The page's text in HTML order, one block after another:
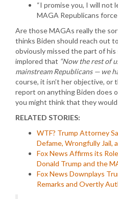
“I promise you, I will not
MAGA Republicans
Are those MAGAs really the
thinks Biden should reach out
obviously missed the part of
implored that “Now the rest of
mainstream Republicans — we
course, it isn’t her objective,
report on anything Biden does
you might think that they
RELATED STORIES:
WTF? Trump Attorney
Defame, Wrongfully Jail,
Fox News Affirms its
Donald Trump and the
Fox News Downplays
Remarks and Overtly